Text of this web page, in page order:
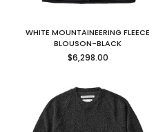
WHITE MOUNTAINEERING FLEECE
BLOUSON-BLACK
Regular
price
$6,298.00